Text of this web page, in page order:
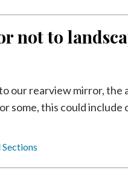
not to
our rearview mirror, the
some, this could
Sections